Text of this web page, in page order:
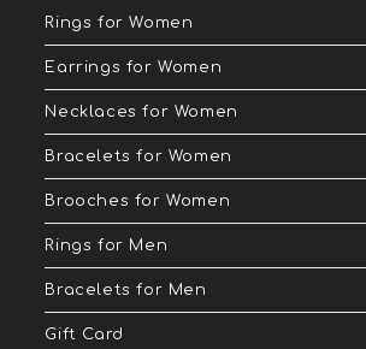
Rings for Women
Earrings for Women
Necklaces for Women
Bracelets for Women
Brooches for Women
Rings for Men
Bracelets for Men
Gift Card